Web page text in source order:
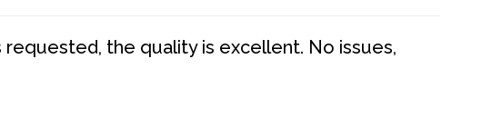
the quality is excellent. No issues,